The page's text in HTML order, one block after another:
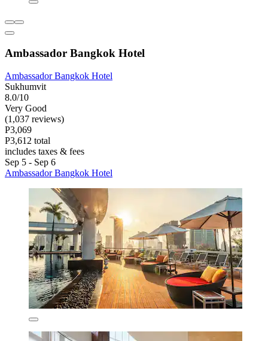
Ambassador Bangkok Hotel
Ambassador Bangkok Hotel
Sukhumvit
8.0/10
Very Good
(1,037 reviews)
P3,069
P3,612 total
includes taxes & fees
Sep 5 - Sep 6
Ambassador Bangkok Hotel